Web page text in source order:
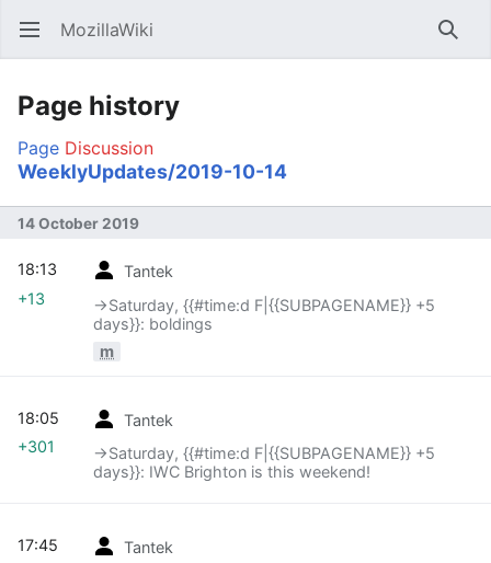
Open main menu MozillaWiki
Page history
Page Discussion
WeeklyUpdates/2019-10-14
14 October 2019
Tantek
→‎Saturday, {{#time:d F|{{SUBPAGENAME}} +5
days}}: boldings
m
18:13
+13
Tantek
→‎Saturday, {{#time:d F|{{SUBPAGENAME}} +5
days}}: IWC Brighton is this weekend!
18:05
+301
Tantek
17:45